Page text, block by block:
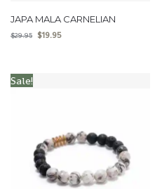
JAPA MALA CARNELIAN
$29.95 $19.95
Sale!